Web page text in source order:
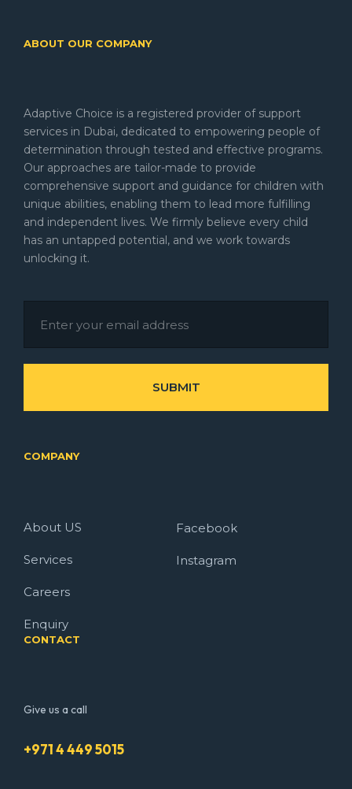
ABOUT OUR COMPANY
Adaptive Choice is a registered provider of support
services in Dubai, dedicated to empowering people of
determination through tested and effective programs.
Our approaches are tailor-made to provide
comprehensive support and guidance for children with
unique abilities, enabling them to lead more fulfilling
and independent lives. We firmly believe every child
has an untapped potential, and we work towards
unlocking it.
SUBMIT
COMPANY
About US
Services
Careers
Enquiry
Facebook
Instagram
CONTACT
Give us a call
+971 4 449 5015